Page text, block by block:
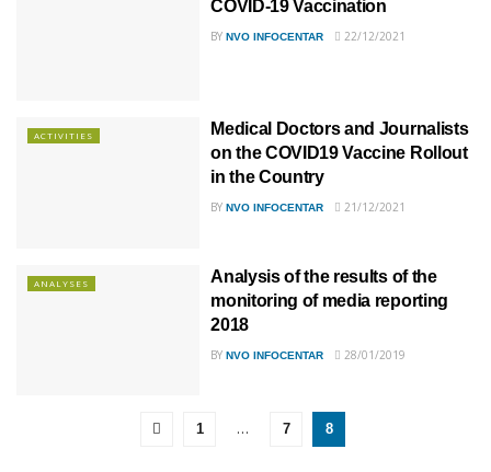
COVID-19 Vaccination
BY NVO INFOCENTAR 22/12/2021
ACTIVITIES
Medical Doctors and Journalists
on the COVID19 Vaccine Rollout
in the Country
BY NVO INFOCENTAR 21/12/2021
ANALYSES
Analysis of the results of the
monitoring of media reporting
2018
BY NVO INFOCENTAR 28/01/2019
1 … 7 8